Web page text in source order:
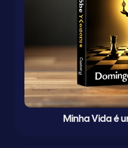
Minha Vida é